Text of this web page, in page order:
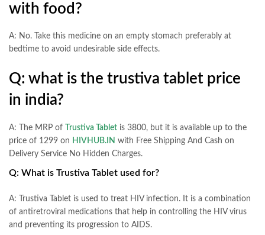
with food?
A: No. Take this medicine on an empty stomach preferably at
bedtime to avoid undesirable side effects.
Q: what is the trustiva tablet price
in india?
A: The MRP of Trustiva Tablet is 3800, but it is available up to the
price of 1299 on HIVHUB.IN with Free Shipping And Cash on
Delivery Service No Hidden Charges.
Q: What is Trustiva Tablet used for?
A: Trustiva Tablet is used to treat HIV infection. It is a combination
of antiretroviral medications that help in controlling the HIV virus
and preventing its progression to AIDS.